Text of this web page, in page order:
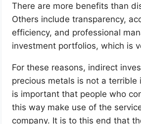
There are more benefits than
Others include transparency,
efficiency, and professional
investment portfolios, which is
For these reasons, indirect
precious metals is not a terrible
is important that people who
this way make use of the
company. It is to this end that